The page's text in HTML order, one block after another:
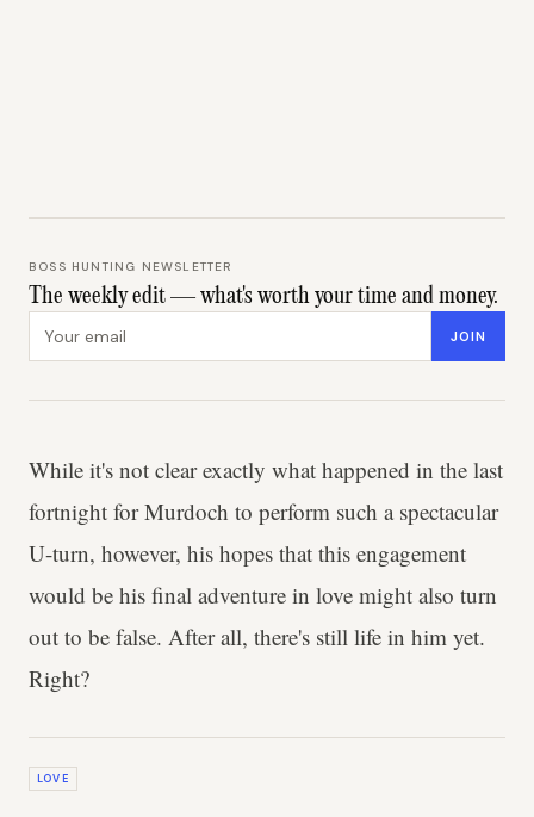
BOSS HUNTING NEWSLETTER
The weekly edit — what's worth your time and money.
JOIN
While it's not clear exactly what happened in the last
fortnight for Murdoch to perform such a spectacular
U-turn, however, his hopes that this engagement
would be his final adventure in love might also turn
out to be false. After all, there's still life in him yet.
Right?
LOVE